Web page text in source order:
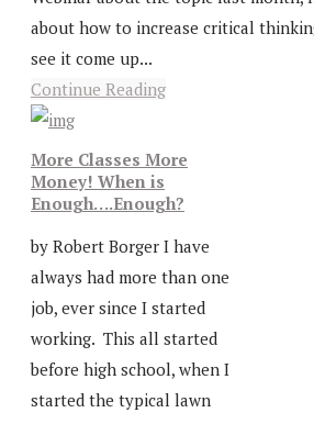
about how to increase critical
see it come up...
Continue Reading
More Classes More
Money! When is
Enough….Enough?
by Robert Borger I have
always had more than one
job, ever since I started
working. This all started
before high school, when I
started the typical lawn